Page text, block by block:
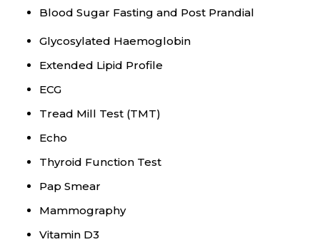
Blood Sugar Fasting and Post Prandial
Glycosylated Haemoglobin
Extended Lipid Profile
ECG
Tread Mill Test (TMT)
Echo
Thyroid Function Test
Pap Smear
Mammography
Vitamin D3